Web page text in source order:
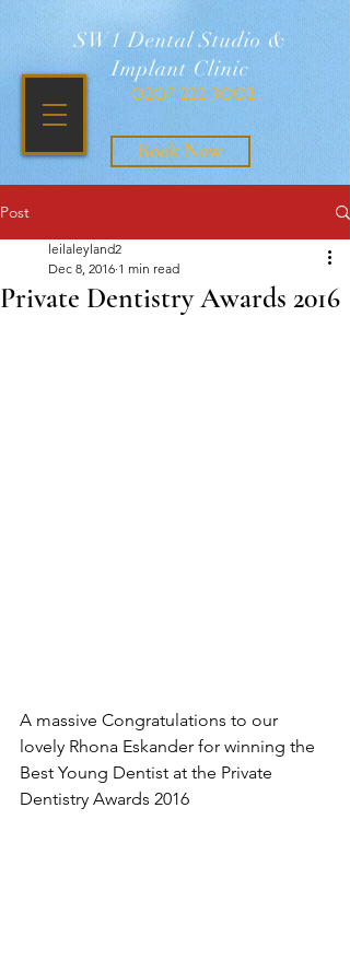
0207 222 3002
SW1 Dental Studio &
Implant Clinic
Book Now
Post
Private Dentistry Awards 2016
leilaleyland2
Dec 8, 2016 1 min read
A massive Congratulations to our
lovely Rhona Eskander for winning the
Best Young Dentist at the Private
Dentistry Awards 2016